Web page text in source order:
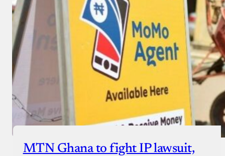
MTN Ghana to fight IP lawsuit,